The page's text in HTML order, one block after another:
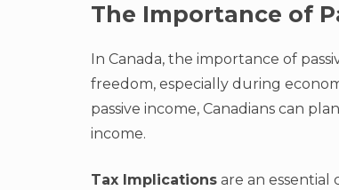
The Importance of
In Canada, the importance of
freedom, especially during
passive income, Canadians can
income.
Tax Implications are an essential